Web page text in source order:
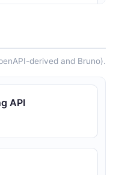
Access Codes
Access Codes
derived and Bruno).
API